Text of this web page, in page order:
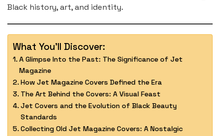
Black history, art, and identity.
What You'll Discover:
A Glimpse Into the Past: The Significance of Jet
Magazine
How Jet Magazine Covers Defined the Era
The Art Behind the Covers: A Visual Feast
Jet Covers and the Evolution of Black Beauty
Standards
Collecting Old Jet Magazine Covers: A Nostalgic